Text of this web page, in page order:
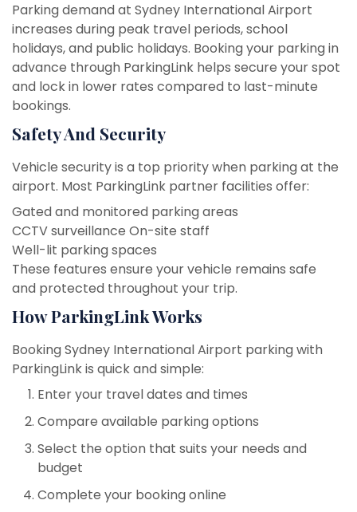
Parking demand at Sydney International Airport
increases during peak travel periods, school
holidays, and public holidays. Booking your parking in
advance through ParkingLink helps secure your spot
and lock in lower rates compared to last-minute
bookings.
Safety And Security
Vehicle security is a top priority when parking at the
airport. Most ParkingLink partner facilities offer:
Gated and monitored parking areas
CCTV surveillance On-site staff
Well-lit parking spaces
These features ensure your vehicle remains safe
and protected throughout your trip.
How ParkingLink Works
Booking Sydney International Airport parking with
ParkingLink is quick and simple:
Enter your travel dates and times
Compare available parking options
Select the option that suits your needs and
budget
Complete your booking online